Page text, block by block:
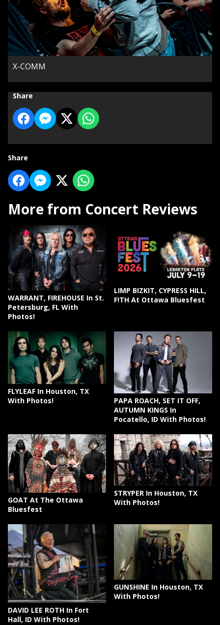
X-COMM
Share
Share
More from Concert Reviews
WARRANT, FIREHOUSE In St.
Petersburg, FL With
Photos!
LIMP BIZKIT, CYPRESS HILL,
F!TH At Ottawa Bluesfest
FLYLEAF In Houston, TX
With Photos!
PAPA ROACH, SET IT OFF,
AUTUMN KINGS In
Pocatello, ID With Photos!
GOAT At The Ottawa
Bluesfest
STRYPER In Houston, TX
With Photos!
DAVID LEE ROTH In Fort
Hall, ID With Photos!
GUNSHINE In Houston, TX
With Photos!